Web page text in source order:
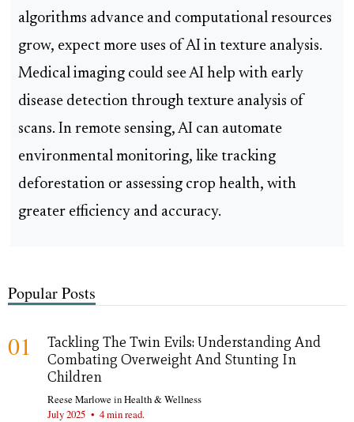
algorithms advance and computational resources
grow, expect more uses of AI in texture analysis.
Medical imaging could see AI help with early
disease detection through texture analysis of
scans. In remote sensing, AI can automate
environmental monitoring, like tracking
deforestation or assessing crop health, with
greater efficiency and accuracy.
Popular Posts
01
Tackling The Twin Evils: Understanding And
Combating Overweight And Stunting In
Children
Reese Marlowe inHealth & Wellness
July 2025 • 4 min read.